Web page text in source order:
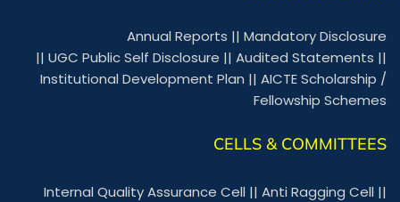
Annual Reports || Mandatory Disclosure
|| UGC Public Self Disclosure || Audited Statements ||
Institutional Development Plan || AICTE Scholarship /
Fellowship Schemes
CELLS & COMMITTEES
Internal Quality Assurance Cell || Anti Ragging Cell ||